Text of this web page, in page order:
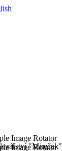
"Mireček"